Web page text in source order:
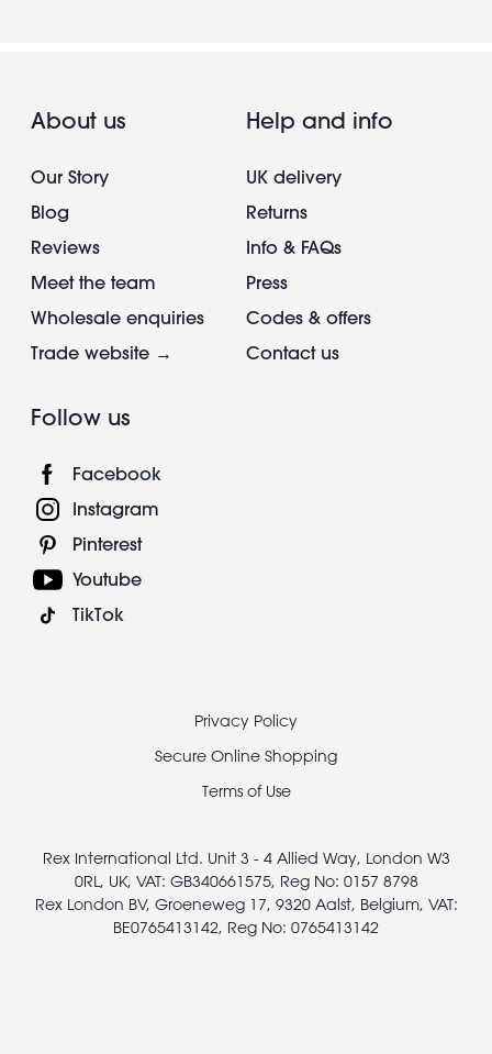
About us
Our Story
Blog
Reviews
Meet the team
Wholesale enquiries
Trade website →
Help and info
UK delivery
Returns
Info & FAQs
Press
Codes & offers
Contact us
Follow us
Facebook
Instagram
Pinterest
Youtube
TikTok
Privacy Policy
Secure Online Shopping
Terms of Use
Rex International Ltd. Unit 3 - 4 Allied Way, London W3
0RL, UK, VAT: GB340661575, Reg No: 0157 8798
Rex London BV, Groeneweg 17, 9320 Aalst, Belgium, VAT:
BE0765413142, Reg No: 0765413142